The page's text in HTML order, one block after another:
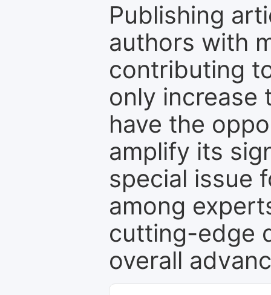
Publishing
authors with
contributing
only increase
have the
amplify its
special issue
among
cutting-edge
overall